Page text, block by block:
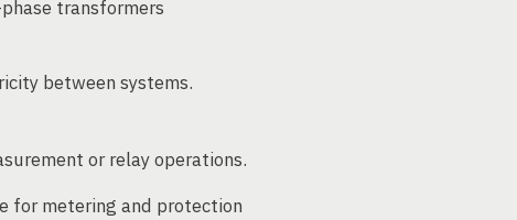
transformers
between systems.
or relay operations.
for metering and protection